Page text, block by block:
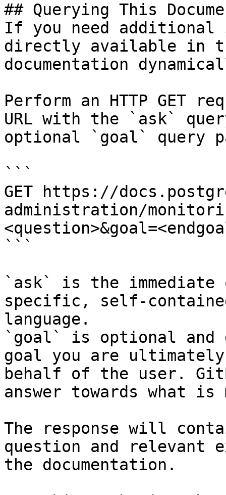
## Querying This
If you need
directly available in
documentation
Perform an HTTP GET
URL with the `ask`
optional `goal` query
```
GET https://
administration/
```
`ask` is the
specific, self-
language.
`goal` is optional and
goal you are
behalf of the user.
answer towards what
The response will
question and relevant
the documentation.